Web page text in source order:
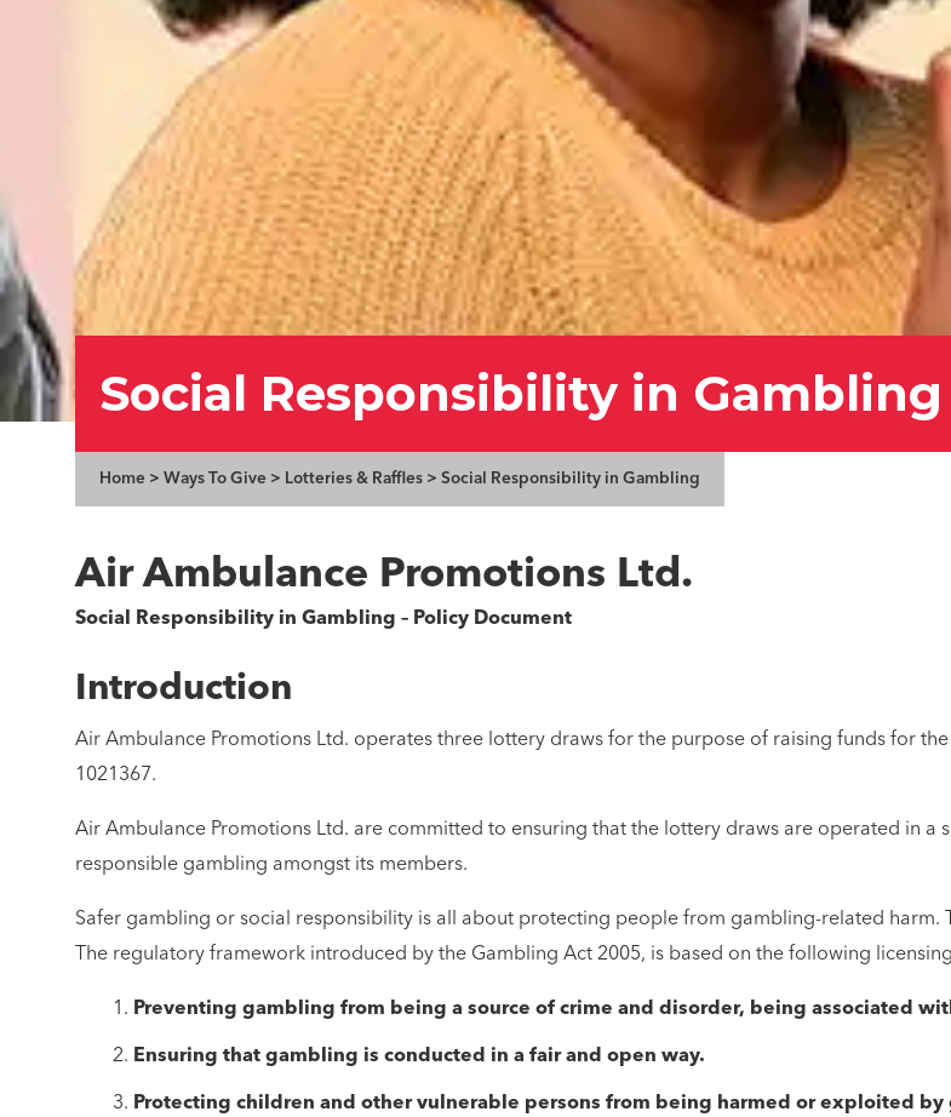
Social Responsibility in Gambling
Home > Ways To Give > Lotteries & Raffles > Social Responsibility in Gambling
Air Ambulance Promotions Ltd.
Social Responsibility in Gambling – Policy Document
Introduction
Air Ambulance Promotions Ltd. operates three lottery draws for the purpose of raising funds for
1021367.
Air Ambulance Promotions Ltd. are committed to ensuring that the lottery draws are operated in a
responsible gambling amongst its members.
Safer gambling or social responsibility is all about protecting people from gambling-related
The regulatory framework introduced by the Gambling Act 2005, is based on the following
Preventing gambling from being a source of crime and disorder, being associated
Ensuring that gambling is conducted in a fair and open way.
Protecting children and other vulnerable persons from being harmed or exploited